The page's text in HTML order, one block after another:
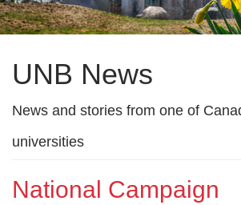
UNB News
News and stories from one of
universities
National Campaign